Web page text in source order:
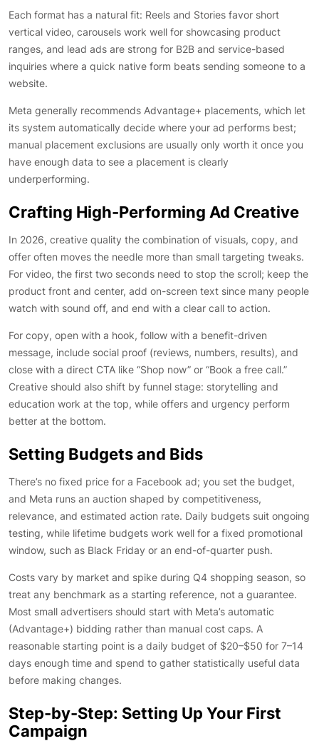
Each format has a natural fit: Reels and Stories favor short
vertical video, carousels work well for showcasing product
ranges, and lead ads are strong for B2B and service-based
inquiries where a quick native form beats sending someone to a
website.
Meta generally recommends Advantage+ placements, which let
its system automatically decide where your ad performs best;
manual placement exclusions are usually only worth it once you
have enough data to see a placement is clearly
underperforming.
Crafting High-Performing Ad Creative
In 2026, creative quality the combination of visuals, copy, and
offer often moves the needle more than small targeting tweaks.
For video, the first two seconds need to stop the scroll; keep the
product front and center, add on-screen text since many people
watch with sound off, and end with a clear call to action.
For copy, open with a hook, follow with a benefit-driven
message, include social proof (reviews, numbers, results), and
close with a direct CTA like “Shop now” or “Book a free call.”
Creative should also shift by funnel stage: storytelling and
education work at the top, while offers and urgency perform
better at the bottom.
Setting Budgets and Bids
There’s no fixed price for a Facebook ad; you set the budget,
and Meta runs an auction shaped by competitiveness,
relevance, and estimated action rate. Daily budgets suit ongoing
testing, while lifetime budgets work well for a fixed promotional
window, such as Black Friday or an end-of-quarter push.
Costs vary by market and spike during Q4 shopping season, so
treat any benchmark as a starting reference, not a guarantee.
Most small advertisers should start with Meta’s automatic
(Advantage+) bidding rather than manual cost caps. A
reasonable starting point is a daily budget of $20–$50 for 7–14
days enough time and spend to gather statistically useful data
before making changes.
Step-by-Step: Setting Up Your First
Campaign